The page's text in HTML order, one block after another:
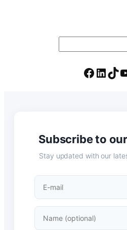
Subscribe to
Stay updated with our